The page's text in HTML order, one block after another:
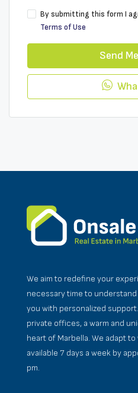
By submitting this form I
Terms of Use
Send
We aim to redefine your
necessary time to
you with personalized
private offices, a warm and
heart of Marbella. We adapt
available 7 days a week by
pm.